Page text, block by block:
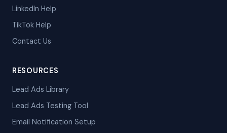
LinkedIn Help
TikTok Help
Contact Us
RESOURCES
Lead Ads Library
Lead Ads Testing Tool
Email Notification Setup